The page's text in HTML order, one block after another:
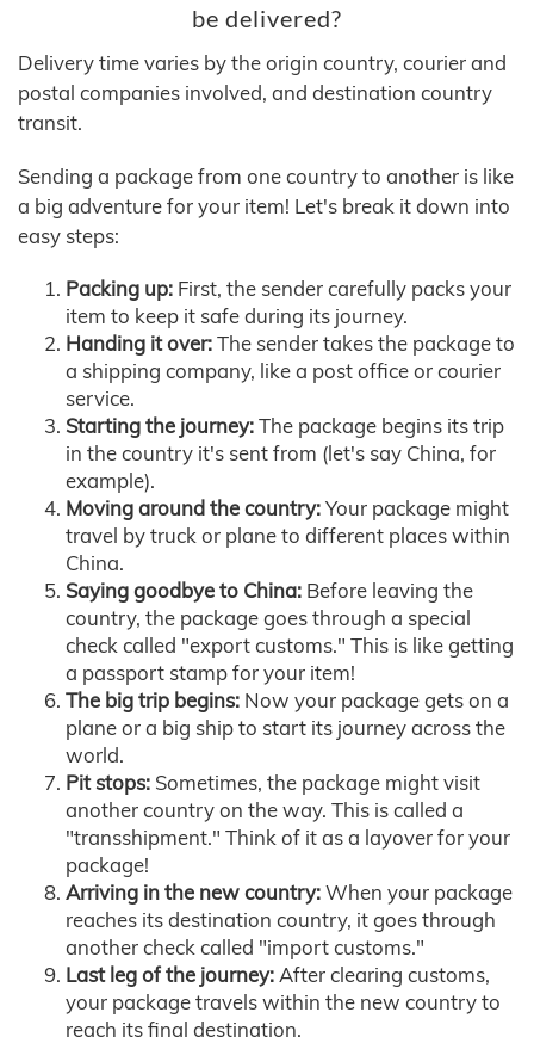
be delivered?
Delivery time varies by the origin country, courier and
postal companies involved, and destination country
transit.
Sending a package from one country to another is like
a big adventure for your item! Let's break it down into
easy steps:
Packing up: First, the sender carefully packs your
item to keep it safe during its journey.
Handing it over:The sender takes the package to
a shipping company, like a post office or courier
service.
Starting the journey:The package begins its trip
in the country it's sent from (let's say China, for
example).
Moving around the country:Your package might
travel by truck or plane to different places within
China.
Saying goodbye to China: Before leaving the
country, the package goes through a special
check called "export customs." This is like getting
a passport stamp for your item!
The big trip begins: Now your package gets on a
plane or a big ship to start its journey across the
world.
Pit stops: Sometimes, the package might visit
another country on the way. This is called a
"transshipment." Think of it as a layover for your
package!
Arriving in the new country:When your package
reaches its destination country, it goes through
another check called "import customs."
Last leg of the journey:After clearing customs,
your package travels within the new country to
reach its final destination.